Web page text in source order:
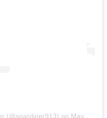
(@sgardiner913) on May 31, 2019 at 5:32pm PDT